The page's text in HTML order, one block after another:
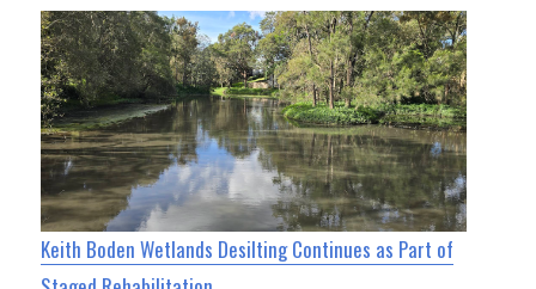
Keith Boden Wetlands Desilting Continues as Part of